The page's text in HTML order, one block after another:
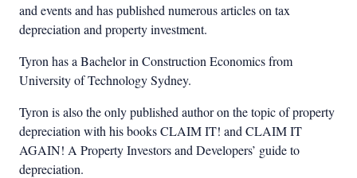
and events and has published numerous articles on tax
depreciation and property investment.
Tyron has a Bachelor in Construction Economics from
University of Technology Sydney.
Tyron is also the only published author on the topic of property
depreciation with his books CLAIM IT! and CLAIM IT
AGAIN! A Property Investors and Developers’ guide to
depreciation.